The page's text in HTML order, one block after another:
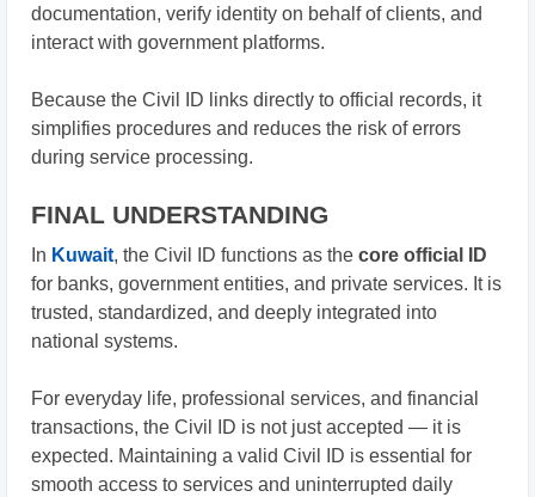
documentation, verify identity on behalf of clients, and
interact with government platforms.
Because the Civil ID links directly to official records, it
simplifies procedures and reduces the risk of errors
during service processing.
FINAL UNDERSTANDING
In Kuwait, the Civil ID functions as the core official ID
for banks, government entities, and private services. It is
trusted, standardized, and deeply integrated into
national systems.
For everyday life, professional services, and financial
transactions, the Civil ID is not just accepted — it is
expected. Maintaining a valid Civil ID is essential for
smooth access to services and uninterrupted daily